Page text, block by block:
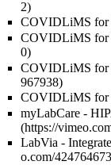
COVIDLiMS for
COVIDLiMS for
COVIDLiMS for
COVIDLiMS for
myLabCare -
LabVia -